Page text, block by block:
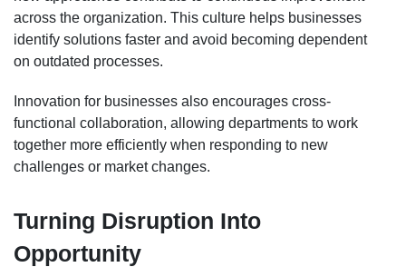
across the organization. This culture helps businesses
identify solutions faster and avoid becoming dependent
on outdated processes.
Innovation for businesses also encourages cross-
functional collaboration, allowing departments to work
together more efficiently when responding to new
challenges or market changes.
Turning Disruption Into
Opportunity